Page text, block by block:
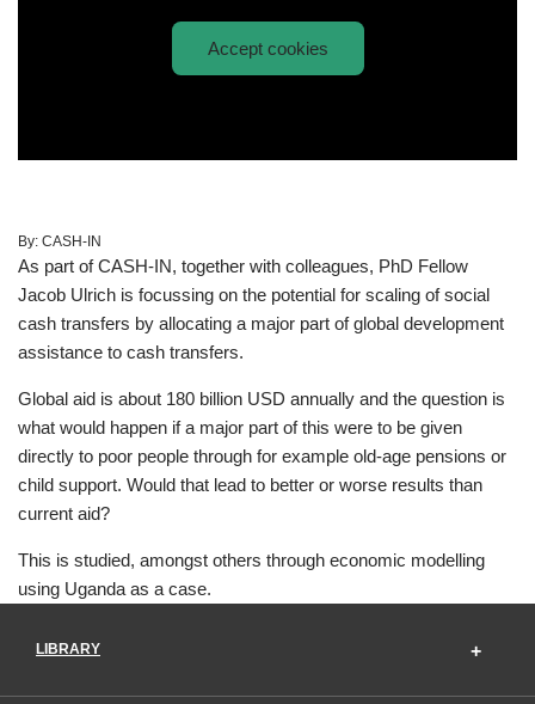
Accept cookies
By: CASH-IN
As part of CASH-IN, together with colleagues, PhD Fellow
Jacob Ulrich is focussing on the potential for scaling of social
cash transfers by allocating a major part of global development
assistance to cash transfers.
Global aid is about 180 billion USD annually and the question is
what would happen if a major part of this were to be given
directly to poor people through for example old-age pensions or
child support. Would that lead to better or worse results than
current aid?
This is studied, amongst others through economic modelling
using Uganda as a case.
LIBRARY